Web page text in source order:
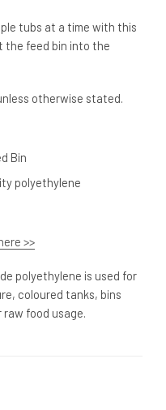
tubs at a time with this
the feed bin into the
otherwise stated.
Bin
polyethylene
>>
polyethylene is used for
coloured tanks, bins
food usage.